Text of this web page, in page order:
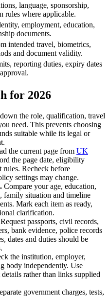
language, sponsorship,
rules where applicable.
employment, education,
documents.
intended travel, biometrics,
and document validity.
reporting duties, expiry dates
for 2026
the role, qualification, travel
need. This prevents choosing
suitable while its legal or
the current page from UK
the page date, eligibility
rules. Recheck before
settings may change.
Compare your age, education,
family situation and timeline
Mark each item as ready,
clarification.
Request passports, civil records,
bank evidence, police records
dates and duties should be
the institution, employer,
body independently. Use
rather than links supplied
government charges, tests,